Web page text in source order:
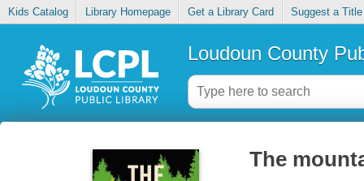
Kids Catalog Library Homepage Get a Library Card Suggest a Title
Loudoun County
The